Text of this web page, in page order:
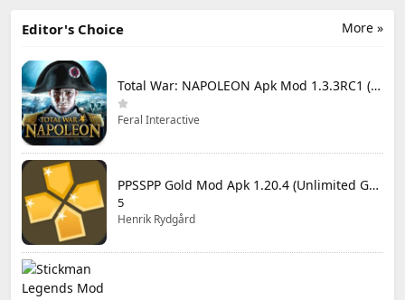
More »
Editor's Choice
Total War: NAPOLEON Apk Mod 1.3.3RC1 (Full Game Unlocked)
Feral Interactive
PPSSPP Gold Mod Apk 1.20.4 (Unlimited Games)
5
Henrik Rydgård